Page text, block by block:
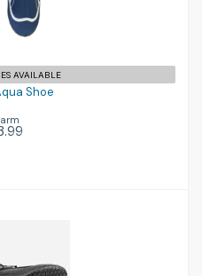
AVAILABLE
Shoe
Boot